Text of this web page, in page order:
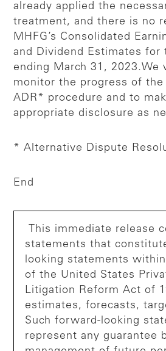
already applied the
treatment, and there is no
MHFG’s Consolidated
and Dividend Estimates for
ending March 31, 2023.We
monitor the progress of the
ADR* procedure and to
appropriate disclosure as
* Alternative Dispute
End
This immediate release
statements that
looking statements
of the United States
Litigation Reform Act of
estimates, forecasts,
Such forward-looking
represent any guarantee